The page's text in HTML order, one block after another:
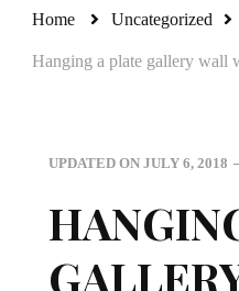
Home Uncategorized
Hanging a plate gallery wall
UPDATED ON JULY 6, 2018